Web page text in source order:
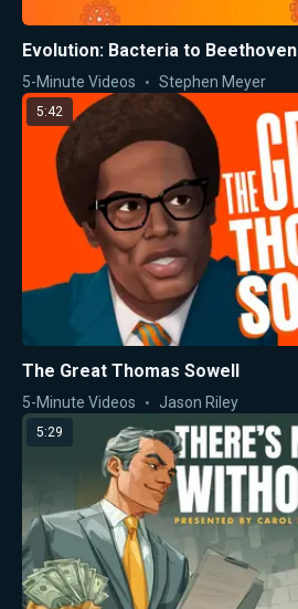
Evolution: Bacteria to Beethoven
5-Minute Videos Stephen Meyer
5:42
The Great Thomas Sowell
5-Minute Videos Jason Riley
5:29